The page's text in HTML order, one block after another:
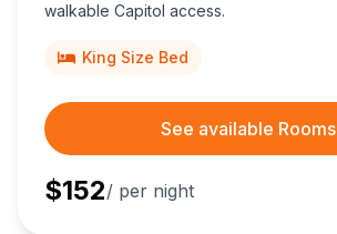
walkable Capitol access.
King Size Bed
See available Rooms
$152/ per night